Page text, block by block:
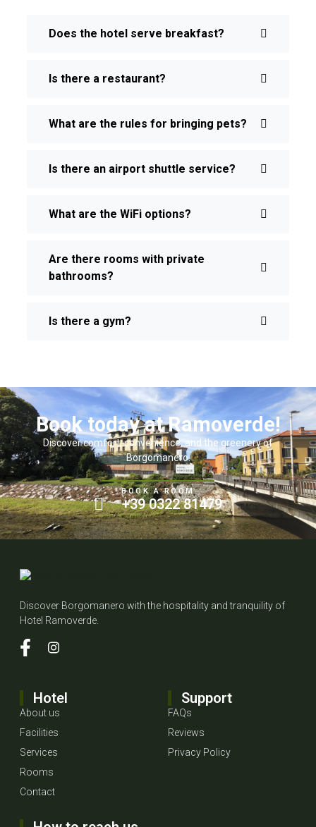
Does the hotel serve breakfast?
Is there a restaurant?
What are the rules for bringing pets?
Is there an airport shuttle service?
What are the WiFi options?
Are there rooms with private
bathrooms?
Is there a gym?
Book today at Ramoverde!
Discover comfort, convenience, and the greenery of
Borgomanero.
BOOK A ROOM
+39 0322 81479
Discover Borgomanero with the hospitality and tranquility of
Hotel Ramoverde.
Hotel
About us
Facilities
Services
Rooms
Contact
Support
FAQs
Reviews
Privacy Policy